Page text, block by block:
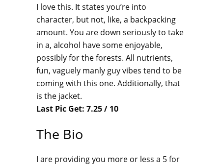
I love this. It states you’re into
character, but not, like, a backpacking
amount. You are down seriously to take
in a, alcohol have some enjoyable,
possibly for the forests. All nutrients,
fun, vaguely manly guy vibes tend to be
coming with this one. Additionally, that
is the jacket.
Last Pic Get: 7.25 / 10
The Bio
I are providing you more or less a 5 for